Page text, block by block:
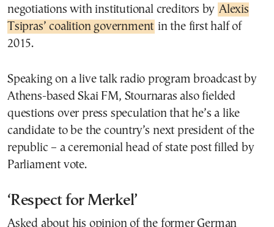
negotiations with institutional creditors by Alexis
Tsipras’ coalition government in the first half of
2015.
Speaking on a live talk radio program broadcast by
Athens-based Skai FM, Stournaras also fielded
questions over press speculation that he’s a like
candidate to be the country’s next president of the
republic – a ceremonial head of state post filled by
Parliament vote.
‘Respect for Merkel’
Asked about his opinion of the former German